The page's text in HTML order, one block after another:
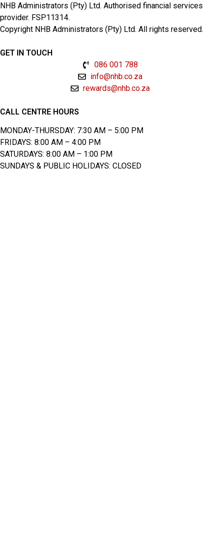
NHB Administrators (Pty) Ltd. Authorised financial services
provider. FSP11314.
Copyright NHB Administrators (Pty) Ltd. All rights reserved.
GET IN TOUCH
086 001 788
info@nhb.co.za
rewards@nhb.co.za
CALL CENTRE HOURS
MONDAY-THURSDAY: 7:30 AM – 5:00 PM
FRIDAYS: 8:00 AM – 4:00 PM
SATURDAYS: 8:00 AM – 1:00 PM
SUNDAYS & PUBLIC HOLIDAYS: CLOSED